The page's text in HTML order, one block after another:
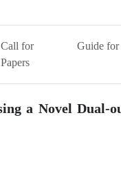
Call for
Papers
Guide
a Novel Dual-